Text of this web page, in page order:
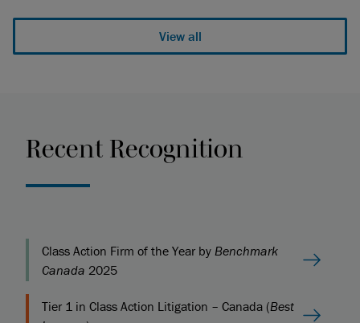
View all
Recent Recognition
Class Action Firm of the Year by Benchmark
Canada 2025
Tier 1 in Class Action Litigation – Canada (Best